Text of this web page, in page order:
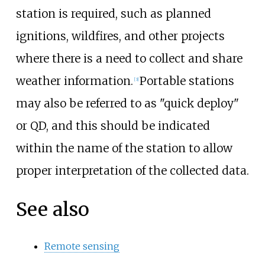
station is required, such as planned
ignitions, wildfires, and other projects
where there is a need to collect and share
weather information. [3] Portablestations
may also be referred to as "quick deploy"
or QD, and this should be indicated
within the name of the station to allow
proper interpretation of the collected data.
See also
Remote sensing